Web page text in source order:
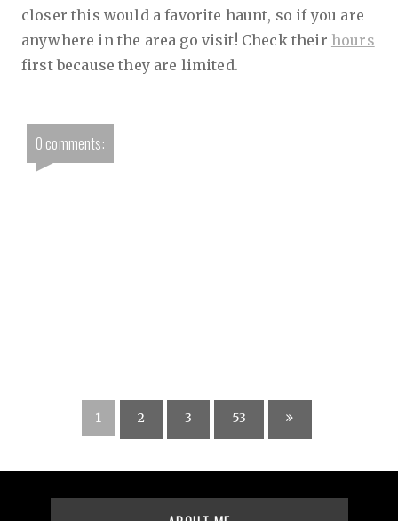
closer this would a favorite haunt, so if you are
anywhere in the area go visit! Check their hours
first because they are limited.
0 comments:
1 2 3 53